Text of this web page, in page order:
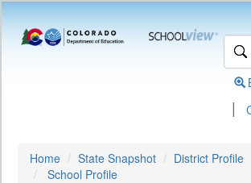
|
Home State Snapshot
District Profile
School Profile